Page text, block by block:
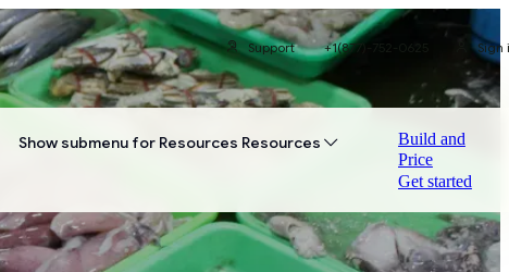
Support +1(877)-752-0625 Sign
Show submenu for Resources Resources
Build and
Price
Get started